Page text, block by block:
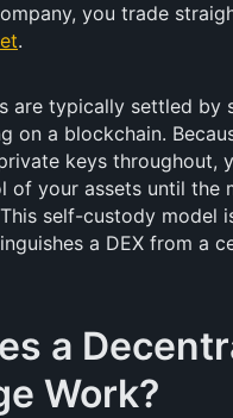
you trade
.
are typically settled by
on a blockchain.
keys throughout,
of your assets until the
self-custody model
a DEX from a
a
Work?